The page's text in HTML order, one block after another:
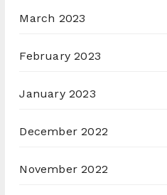
March 2023
February 2023
January 2023
December 2022
November 2022